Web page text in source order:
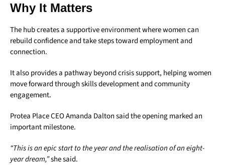
Why It Matters
The hub creates a supportive environment where women can
rebuild confidence and take steps toward employment and
connection.
It also provides a pathway beyond crisis support, helping women
move forward through skills development and community
engagement.
Protea Place CEO Amanda Dalton said the opening marked an
important milestone.
“This is an epic start to the year and the realisation of an eight-
year dream,”she said.